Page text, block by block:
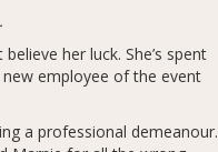
her luck. She’s spent
new employee of the event
a professional demeanour.